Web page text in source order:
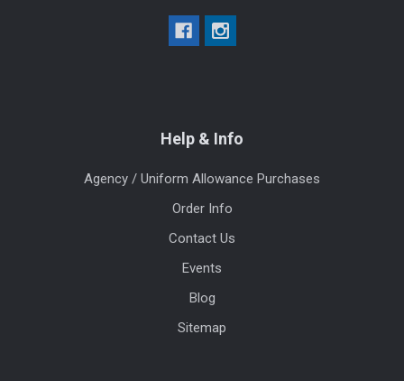
Help & Info
Agency / Uniform Allowance Purchases
Order Info
Contact Us
Events
Blog
Sitemap